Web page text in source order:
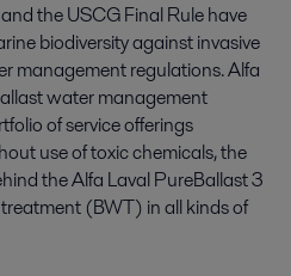
the USCG Final Rule have
biodiversity against invasive
management regulations. Alfa
water management
of service offerings
use of toxic chemicals, the
the Alfa Laval PureBallast 3
(BWT) in all kinds of